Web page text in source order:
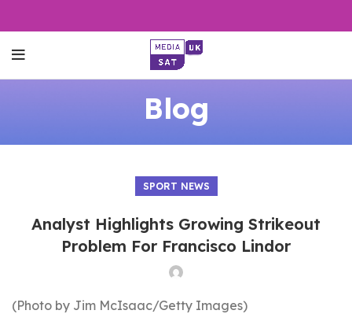
Blog
SPORT NEWS
Analyst Highlights Growing Strikeout
Problem For Francisco Lindor
(Photo by Jim McIsaac/Getty Images)